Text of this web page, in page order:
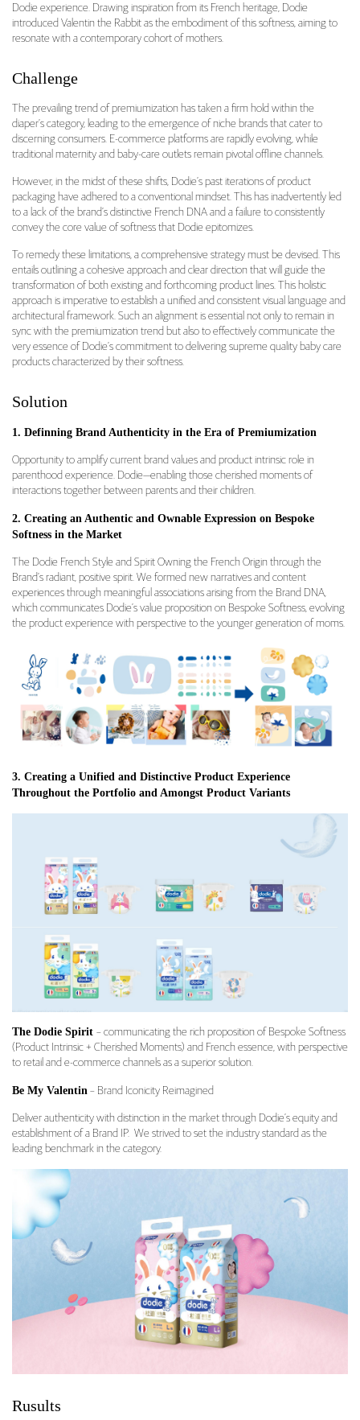
Dodie experience. Drawing inspiration from its French heritage, Dodie
introduced Valentin the Rabbit as the embodiment of this softness, aiming to
resonate with a contemporary cohort of mothers.
Challenge
The prevailing trend of premiumization has taken a firm hold within the
diaper’s category, leading to the emergence of niche brands that cater to
discerning consumers. E-commerce platforms are rapidly evolving, while
traditional maternity and baby-care outlets remain pivotal offline channels.
However, in the midst of these shifts, Dodie’s past iterations of product
packaging have adhered to a conventional mindset. This has inadvertently led
to a lack of the brand’s distinctive French DNA and a failure to consistently
convey the core value of softness that Dodie epitomizes.
To remedy these limitations, a comprehensive strategy must be devised. This
entails outlining a cohesive approach and clear direction that will guide the
transformation of both existing and forthcoming product lines. This holistic
approach is imperative to establish a unified and consistent visual language and
architectural framework. Such an alignment is essential not only to remain in
sync with the premiumization trend but also to effectively communicate the
very essence of Dodie’s commitment to delivering supreme quality baby care
products characterized by their softness.
Solution
1. Definning Brand Authenticity in the Era of Premiumization
Opportunity to amplify current brand values and product intrinsic role in
parenthood experience. Dodie—enabling those cherished moments of
interactions together between parents and their children.
2. Creating an Authentic and Ownable Expression on Bespoke
Softness in the Market
The Dodie French Style and Spirit Owning the French Origin through the
Brand’s radiant, positive spirit. We formed new narratives and content
experiences through meaningful associations arising from the Brand DNA,
which communicates Dodie’s value proposition on Bespoke Softness, evolving
the product experience with perspective to the younger generation of moms.
3. Creating a Unified and Distinctive Product Experience
Throughout the Portfolio and Amongst Product Variants
The Dodie Spirit – communicating the rich proposition of Bespoke Softness
(Product Intrinsic + Cherished Moments) and French essence, with perspective
to retail and e-commerce channels as a superior solution.
Be My Valentin – Brand Iconicity Reimagined
Deliver authenticity with distinction in the market through Dodie’s equity and
establishment of a Brand IP. We strived to set the industry standard as the
leading benchmark in the category.
Rusults